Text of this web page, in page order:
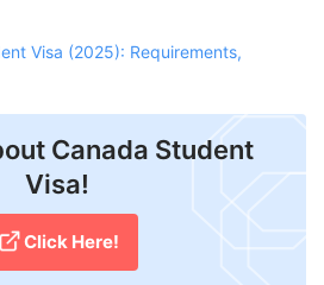
Visa (2025): Requirements,
Canada Student
Visa!
Click Here!